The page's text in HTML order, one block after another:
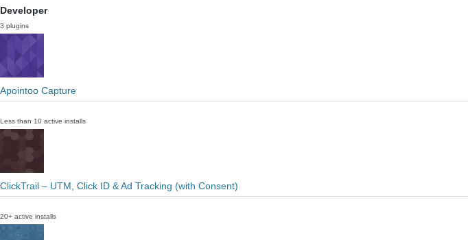
Developer
3 plugins
Apointoo Capture
Less than 10 active installs
ClickTrail – UTM, Click ID & Ad Tracking (with Consent)
20+ active installs